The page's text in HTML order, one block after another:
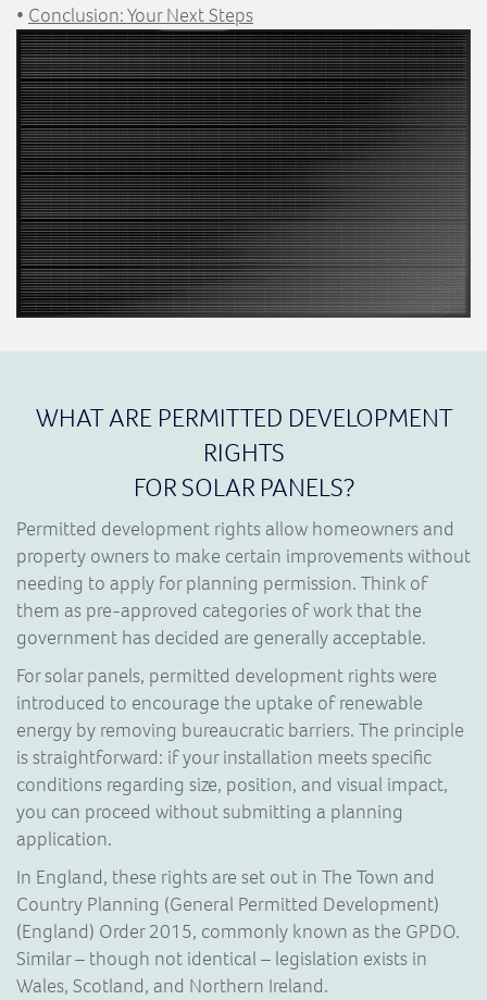
• Conclusion: Your Next Steps
WHAT ARE PERMITTED DEVELOPMENT
RIGHTS
FOR SOLAR PANELS?
Permitted development rights allow homeowners and
property owners to make certain improvements without
needing to apply for planning permission. Think of
them as pre-approved categories of work that the
government has decided are generally acceptable.
For solar panels, permitted development rights were
introduced to encourage the uptake of renewable
energy by removing bureaucratic barriers. The principle
is straightforward: if your installation meets specific
conditions regarding size, position, and visual impact,
you can proceed without submitting a planning
application.
In England, these rights are set out in The Town and
Country Planning (General Permitted Development)
(England) Order 2015, commonly known as the GPDO.
Similar – though not identical – legislation exists in
Wales, Scotland, and Northern Ireland.